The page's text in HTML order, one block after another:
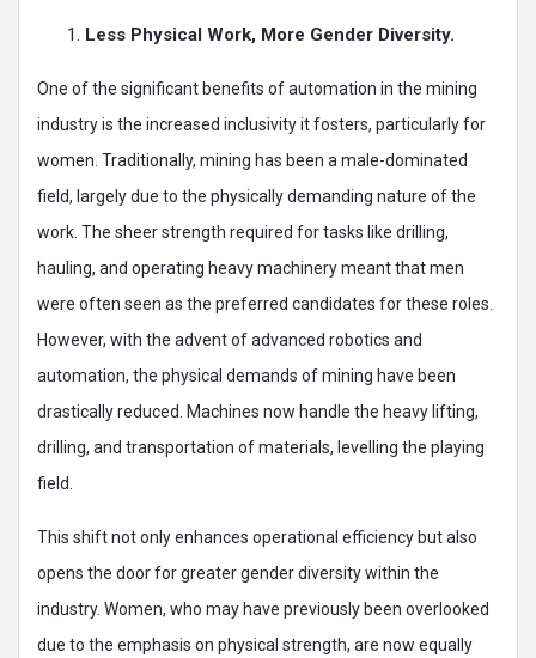
Less Physical Work, More Gender Diversity.
One of the significant benefits of automation in the mining
industry is the increased inclusivity it fosters, particularly for
women. Traditionally, mining has been a male-dominated
field, largely due to the physically demanding nature of the
work. The sheer strength required for tasks like drilling,
hauling, and operating heavy machinery meant that men
were often seen as the preferred candidates for these roles.
However, with the advent of advanced robotics and
automation, the physical demands of mining have been
drastically reduced. Machines now handle the heavy lifting,
drilling, and transportation of materials, levelling the playing
field.
This shift not only enhances operational efficiency but also
opens the door for greater gender diversity within the
industry. Women, who may have previously been overlooked
due to the emphasis on physical strength, are now equally